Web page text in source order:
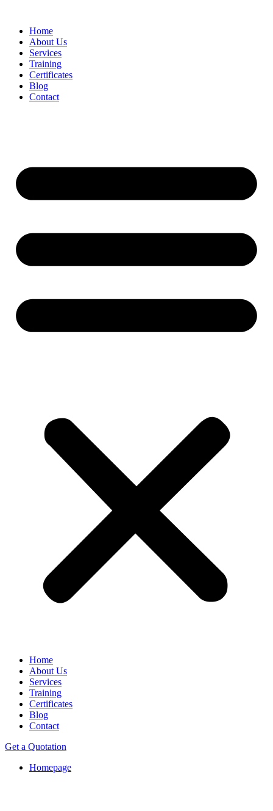
Home
About Us
Services
Training
Certificates
Blog
Contact
Home
About Us
Services
Training
Certificates
Blog
Contact
Get a Quotation
Homepage